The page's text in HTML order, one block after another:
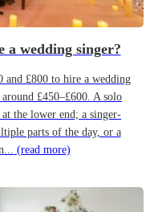
a wedding singer?
and £800 to hire a wedding
£450–£600. A solo
the lower end; a singer-
parts of the day, or a
(read more)